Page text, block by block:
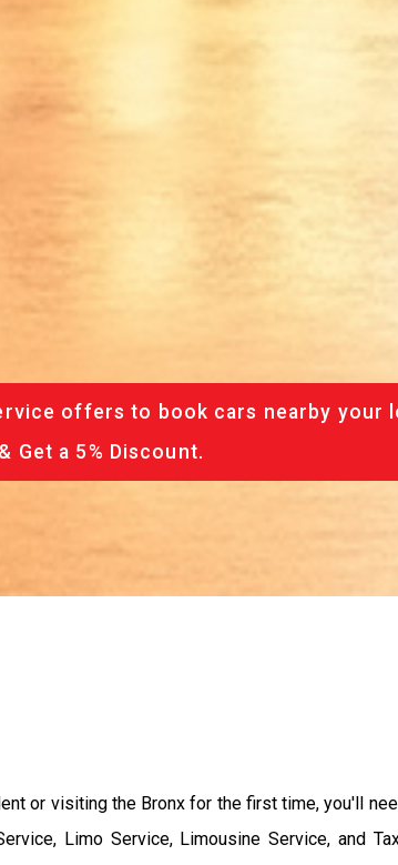
offers to book cars nearby your
Get a 5% Discount.
or visiting the Bronx for the first time, you'll
Limo Service, Limousine Service, and